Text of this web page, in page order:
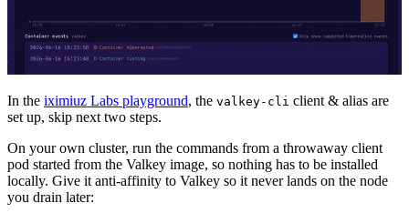
In the iximiuz Labs playground, the valkey-cli client & alias are
set up, skip next two steps.
On your own cluster, run the commands from a throwaway client
pod started from the Valkey image, so nothing has to be installed
locally. Give it anti-affinity to Valkey so it never lands on the node
you drain later: